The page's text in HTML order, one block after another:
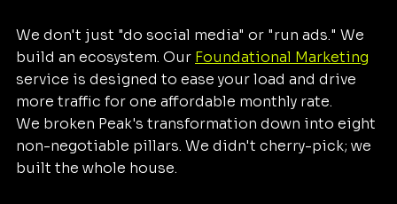
We don't just "do social media" or "run ads." We
build an ecosystem. Our Foundational Marketing
service is designed to ease your load and drive
more traffic for one affordable monthly rate.
We broken Peak's transformation down into eight
non-negotiable pillars. We didn't cherry-pick; we
built the whole house.